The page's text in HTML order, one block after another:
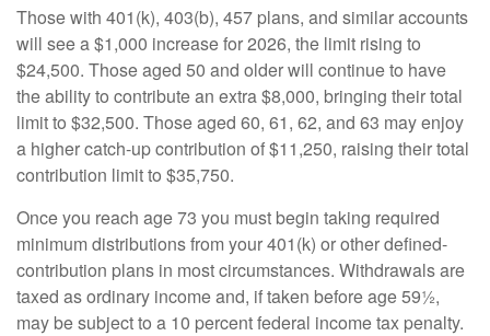
Those with 401(k), 403(b), 457 plans, and similar accounts
will see a $1,000 increase for 2026, the limit rising to
$24,500. Those aged 50 and older will continue to have
the ability to contribute an extra $8,000, bringing their total
limit to $32,500. Those aged 60, 61, 62, and 63 may enjoy
a higher catch-up contribution of $11,250, raising their total
contribution limit to $35,750.
Once you reach age 73 you must begin taking required
minimum distributions from your 401(k) or other defined-
contribution plans in most circumstances. Withdrawals are
taxed as ordinary income and, if taken before age 59½,
may be subject to a 10 percent federal income tax penalty.